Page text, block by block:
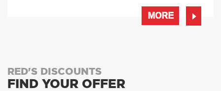
MORE
RED'S DISCOUNTS
FIND YOUR OFFER